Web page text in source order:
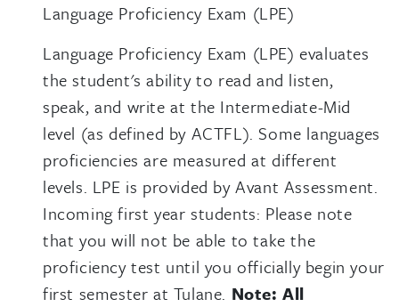
Language Proficiency Exam (LPE)
Language Proficiency Exam (LPE) evaluates
the student's ability to read and listen,
speak, and write at the Intermediate-Mid
level (as defined by ACTFL). Some languages
proficiencies are measured at different
levels. LPE is provided by Avant Assessment.
Incoming first year students: Please note
that you will not be able to take the
proficiency test until you officially begin your
first semester at Tulane. Note: All